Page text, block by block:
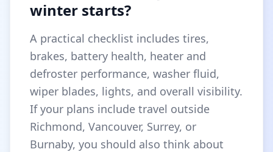
winter starts?
A practical checklist includes tires,
brakes, battery health, heater and
defroster performance, washer fluid,
wiper blades, lights, and overall visibility.
If your plans include travel outside
Richmond, Vancouver, Surrey, or
Burnaby, you should also think about